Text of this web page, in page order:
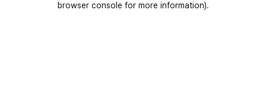
browser console for more information).